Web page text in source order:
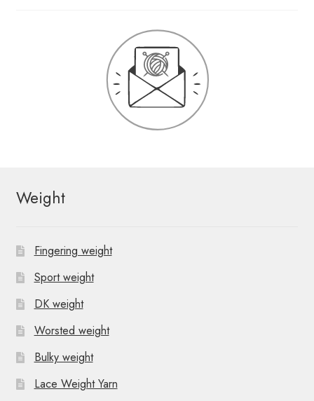
Weight
Fingering weight
Sport weight
DK weight
Worsted weight
Bulky weight
Lace Weight Yarn